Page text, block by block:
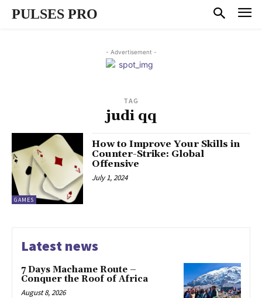
PULSES PRO
- Advertisement -
TAG
judi qq
GAMES
How to Improve Your Skills in
Counter-Strike: Global
Offensive
July 1, 2024
Latest news
7 Days Machame Route –
Conquer the Roof of Africa
August 8, 2026